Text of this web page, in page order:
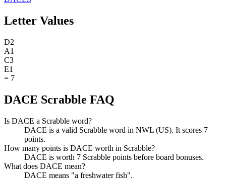
Letter Values
D2
A1
C3
E1
= 7
DACE Scrabble FAQ
Is DACE a Scrabble word?
DACE is a valid Scrabble word in NWL (US). It scores 7
points.
How many points is DACE worth in Scrabble?
DACE is worth 7 Scrabble points before board bonuses.
What does DACE mean?
DACE means "a freshwater fish".